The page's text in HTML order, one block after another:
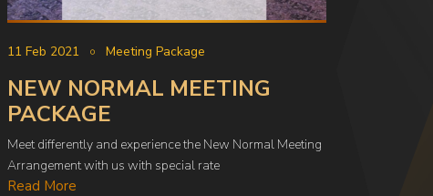
11 Feb 2021 Meeting Package
NEW NORMAL MEETING
PACKAGE
Meet differently and experience the New Normal Meeting
Arrangement with us with special rate
Read More